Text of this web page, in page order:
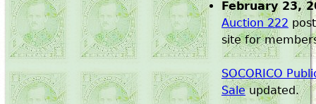
February 23,
Auction 222
site for
SOCORICO
Saleupdated.